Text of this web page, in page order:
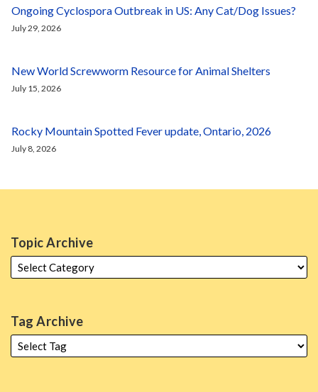
Ongoing Cyclospora Outbreak in US: Any Cat/Dog Issues?
July 29, 2026
New World Screwworm Resource for Animal Shelters
July 15, 2026
Rocky Mountain Spotted Fever update, Ontario, 2026
July 8, 2026
Topic Archive
Tag Archive